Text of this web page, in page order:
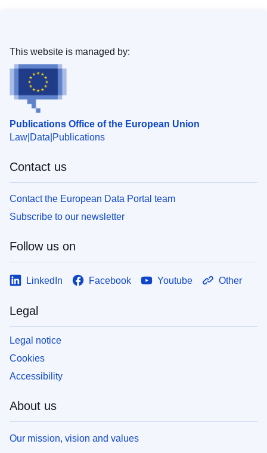
Publications Office of the European Union
Law Data Publications
This website is managed by:
Contact us
Contact the European Data Portal team
Subscribe to our newsletter
Follow us on
LinkedIn Facebook Youtube Other
Legal
Legal notice
Cookies
Accessibility
About us
Our mission, vision and values